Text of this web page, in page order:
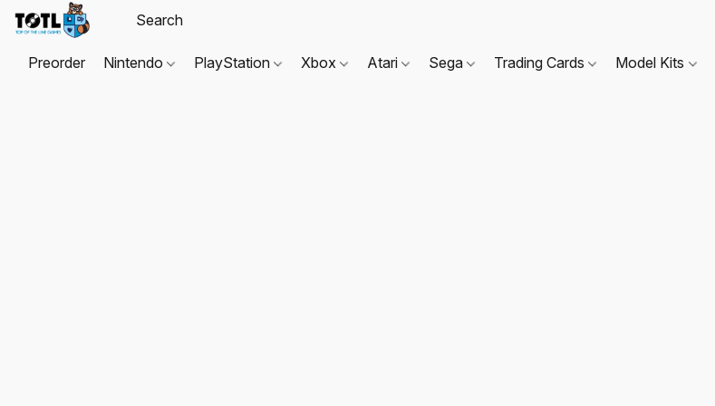
Preorder Nintendo PlayStation Xbox Atari Sega Trading Cards Model Kits